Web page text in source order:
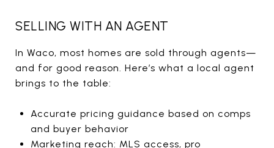
SELLING WITH AN AGENT
In Waco, most homes are sold through agents—
and for good reason. Here’s what a local agent
brings to the table:
Accurate pricing guidance based on comps
and buyer behavior
Marketing reach: MLS access, pro